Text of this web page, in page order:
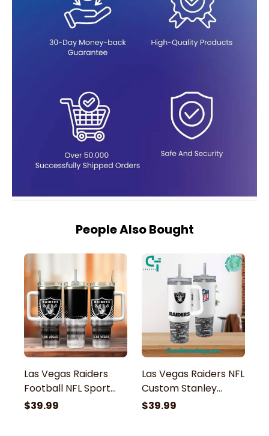
People Also Bought
Las Vegas Raiders
Football NFL Sport
Custom Stanley
$39.99
Las Vegas Raiders NFL
Custom Stanley
Stainless Steel
$39.99